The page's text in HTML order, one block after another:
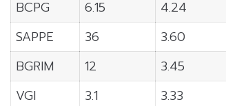
BCPG
6.15 4.24
SAPPE
36 3.60
BGRIM
12 3.45
VGI
3.1 3.33